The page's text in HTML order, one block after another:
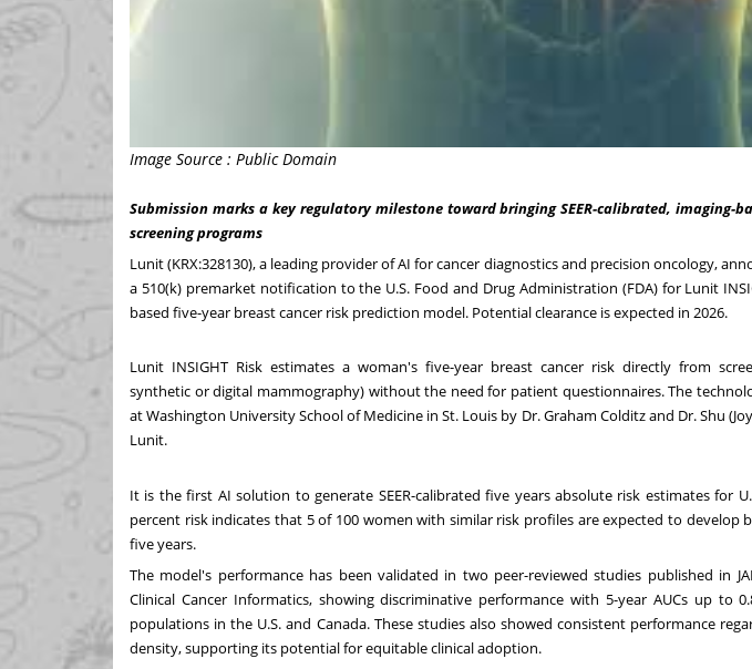
Image Source : Public Domain
Submission marks a key regulatory milestone toward bringing SEER-calibrated, imaging-
screening programs
Lunit (KRX:328130), a leading provider of AI for cancer diagnostics and precision oncology,
a 510(k) premarket notification to the U.S. Food and Drug Administration (FDA) for Lunit
based five-year breast cancer risk prediction model. Potential clearance is expected in 2026.
Lunit INSIGHT Risk estimates a woman's five-year breast cancer risk directly from
synthetic or digital mammography) without the need for patient questionnaires. The
atWashington UniversitySchool of Medicine inSt. Louis by Dr.Graham Colditzand Dr.Shu
Lunit.
It is the first AI solution to generate SEER-calibrated five years absolute risk estimates for
percent risk indicates that 5 of 100 women with similar risk profiles are expected to develop
five years.
The model's performance has been validated in two peer-reviewed studies published in
Clinical Cancer Informatics, showing discriminative performance with 5-year AUCs up to
populations in the U.S. and Canada. These studies also showed consistent performance
density, supporting its potential for equitable clinical adoption.